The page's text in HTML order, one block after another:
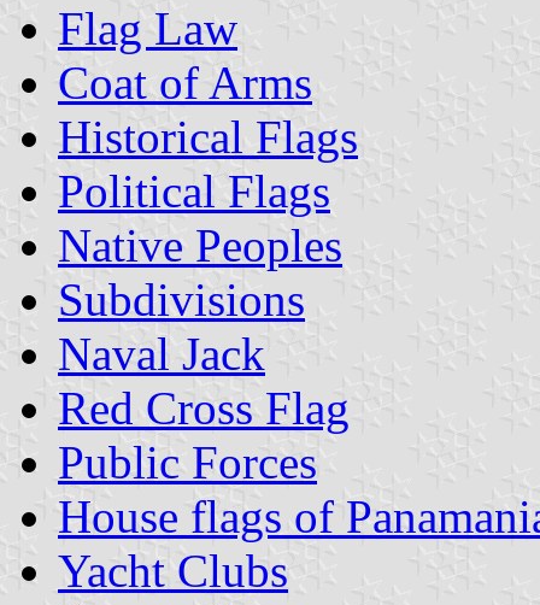
Flag Law
Coat of Arms
Historical Flags
Political Flags
Native Peoples
Subdivisions
Naval Jack
Red Cross Flag
Public Forces
House flags of
Yacht Clubs